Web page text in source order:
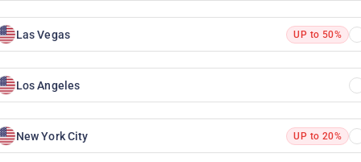
Las Vegas UP to 50%
Los Angeles
New York City UP to 20%